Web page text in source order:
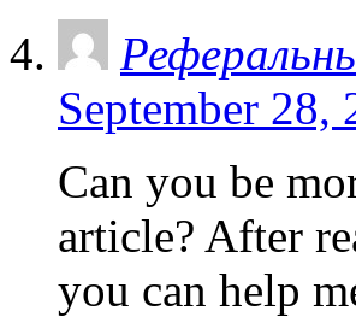
September 28,
Can you be
article? After
you can help